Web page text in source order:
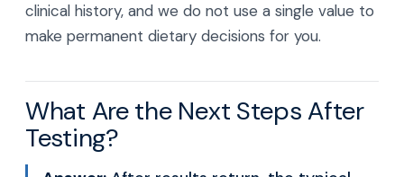
clinical history, and we do not use a single value to
make permanent dietary decisions for you.
What Are the Next Steps After
Testing?